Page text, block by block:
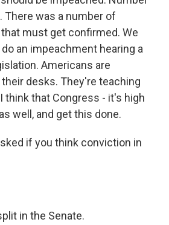
was a number of
must get confirmed. We
an impeachment hearing a
Americans are
desks. They're teaching
that Congress - it's high
well, and get this done.
if you think conviction in
in the Senate.